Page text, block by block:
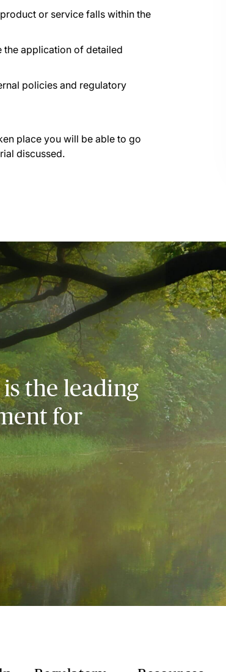
or service falls within the
the application of detailed
policies and regulatory
place you will be able to go
discussed.
the leading
for